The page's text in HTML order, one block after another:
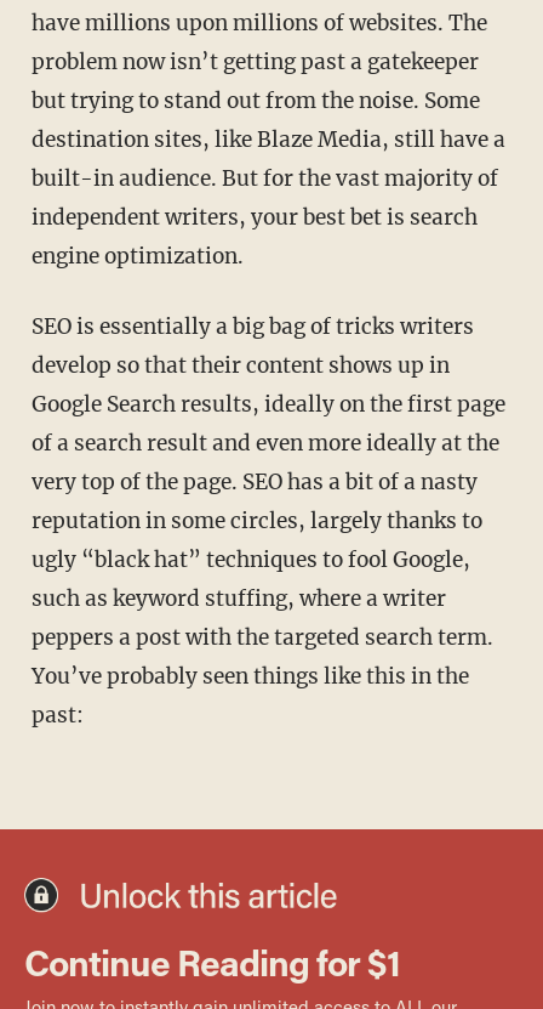
have millions upon millions of websites. The
problem now isn’t getting past a gatekeeper
but trying to stand out from the noise. Some
destination sites, like Blaze Media, still have a
built-in audience. But for the vast majority of
independent writers, your best bet is search
engine optimization.
SEO is essentially a big bag of tricks writers
develop so that their content shows up in
Google Search results, ideally on the first page
of a search result and even more ideally at the
very top of the page. SEO has a bit of a nasty
reputation in some circles, largely thanks to
ugly “black hat” techniques to fool Google,
such as keyword stuffing, where a writer
peppers a post with the targeted search term.
You’ve probably seen things like this in the
past: